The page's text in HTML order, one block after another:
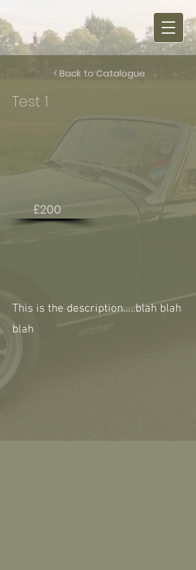
< Back to Catalogue
Test 1
£200
This is the description.....blah blah
blah